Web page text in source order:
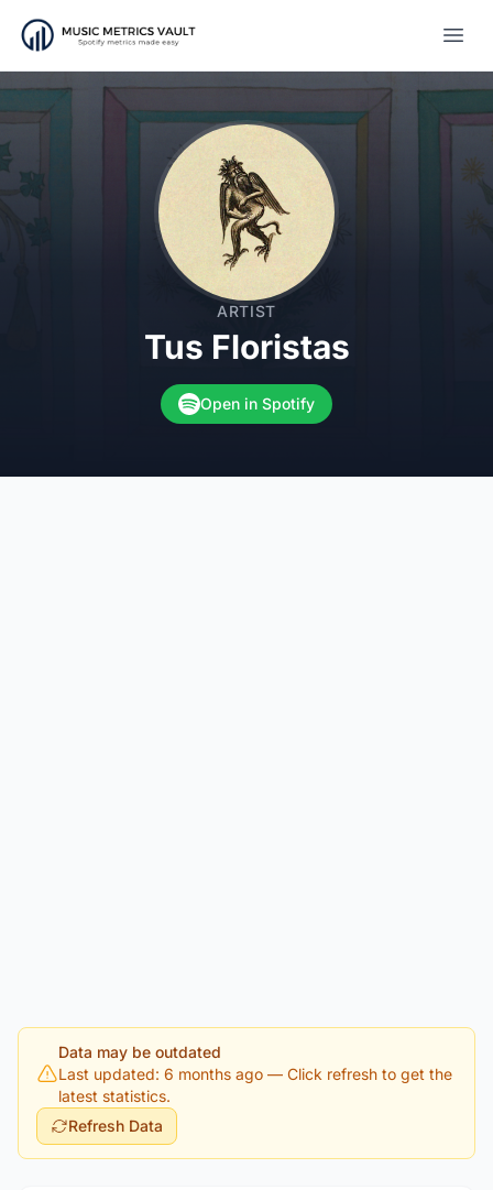
ARTIST
Tus Floristas
Open in Spotify
Data may be outdated
Last updated: 6 months ago — Click refresh to get the
latest statistics.
Refresh Data